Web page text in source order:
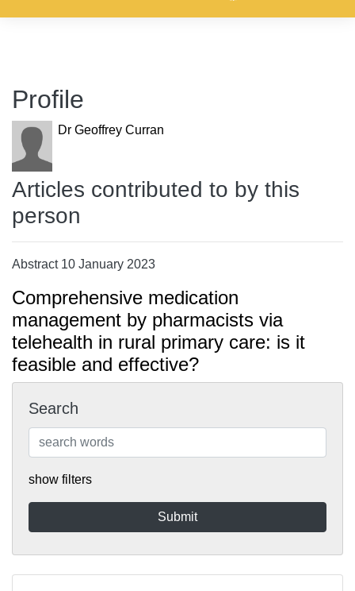
Profile
Dr Geoffrey Curran
Articles contributed to by this
person
Abstract 10 January 2023
Comprehensive medication
management by pharmacists via
telehealth in rural primary care: is it
feasible and effective?
Search
show filters